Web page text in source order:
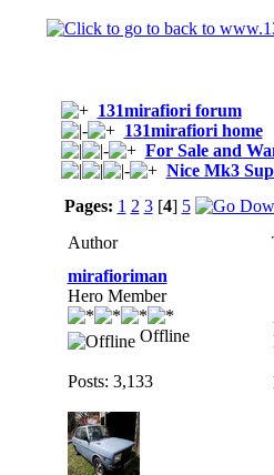
131mirafiori forum
131mirafiori home
For Sale and
Nice Mk3
Pages: 1 2 3[4] 5
Author
mirafioriman
Hero Member
Offline
Posts: 3,133